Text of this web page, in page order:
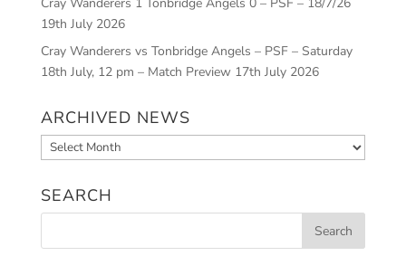
19th July 2026
Cray Wanderers vs Tonbridge Angels – PSF – Saturday
18th July, 12 pm – Match Preview 17th July 2026
ARCHIVED NEWS
Archived
News
SEARCH